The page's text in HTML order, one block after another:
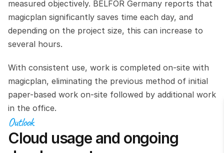
measured objectively. BELFOR Germany reports that
magicplan significantly saves time each day, and
depending on the project size, this can increase to
several hours.
With consistent use, work is completed on-site with
magicplan, eliminating the previous method of initial
paper-based work on-site followed by additional work
in the office.
Outlook
Cloud usage and ongoing